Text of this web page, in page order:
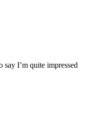
I’m quite impressed